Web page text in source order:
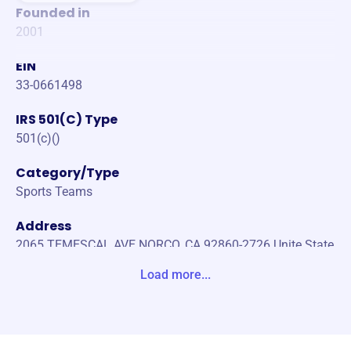
Founded in
2001
EIN
33-0661498
IRS 501(C) Type
501(c)()
Category/Type
Sports Teams
Address
2065 TEMESCAL AVE NORCO, CA 92860-2726 Unite State
Load more...